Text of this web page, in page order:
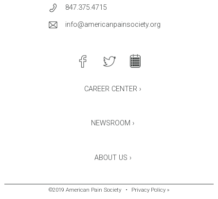
847.375.4715
info@americanpainsociety.org
CAREER CENTER ›
NEWSROOM ›
ABOUT US ›
©2019 American Pain Society • Privacy Policy »